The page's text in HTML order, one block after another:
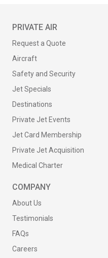
PRIVATE AIR
Request a Quote
Aircraft
Safety and Security
Jet Specials
Destinations
Private Jet Events
Jet Card Membership
Private Jet Acquisition
Medical Charter
COMPANY
About Us
Testimonials
FAQs
Careers